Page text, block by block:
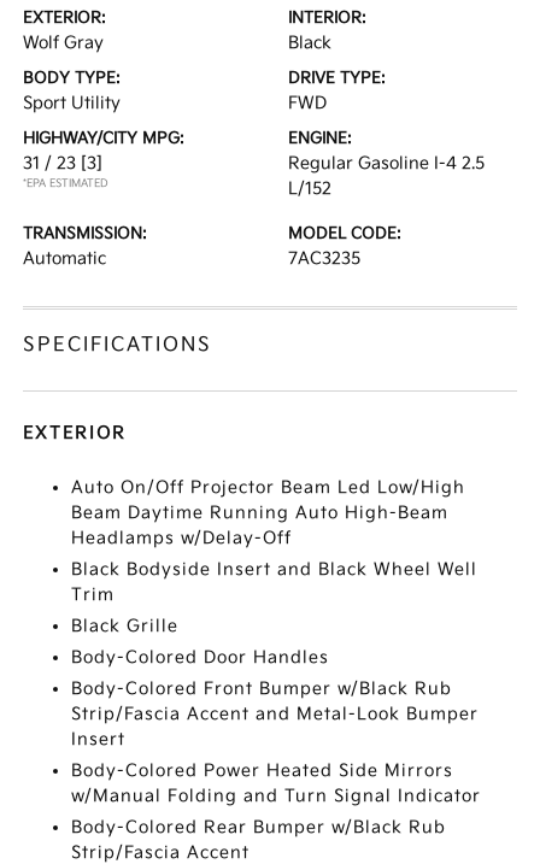
EXTERIOR:
Wolf Gray
INTERIOR:
Black
BODY TYPE:
Sport Utility
DRIVE TYPE:
FWD
HIGHWAY/CITY MPG:
31 / 23 [3]
*EPA ESTIMATED
ENGINE:
Regular Gasoline I-4 2.5
L/152
TRANSMISSION:
Automatic
MODEL CODE:
7AC3235
SPECIFICATIONS
EXTERIOR
Auto On/Off Projector Beam Led Low/High
Beam Daytime Running Auto High-Beam
Headlamps w/Delay-Off
Black Bodyside Insert and Black Wheel Well
Trim
Black Grille
Body-Colored Door Handles
Body-Colored Front Bumper w/Black Rub
Strip/Fascia Accent and Metal-Look Bumper
Insert
Body-Colored Power Heated Side Mirrors
w/Manual Folding and Turn Signal Indicator
Body-Colored Rear Bumper w/Black Rub
Strip/Fascia Accent